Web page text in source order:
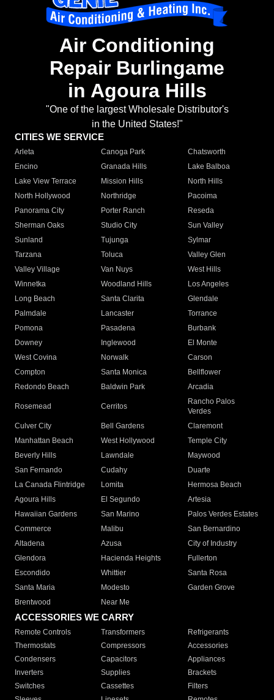
Air Conditioning
Repair Burlingame
in Agoura Hills
"One of the largest Wholesale Distributor's
in the United States!"
CITIES WE SERVICE
Arleta Canoga Park
Chatsworth
Encino
Granada Hills
Lake Balboa
Lake View Terrace
Mission Hills
North Hills
North Hollywood
Northridge
Pacoima
Panorama City
Porter Ranch
Reseda
Sherman Oaks
Studio City
Sun Valley
Sunland
Tujunga
Sylmar
Tarzana
Toluca
Valley Glen
Valley Village
Van Nuys
West Hills
Winnetka
Woodland Hills
Los Angeles
Long Beach
Santa Clarita
Glendale
Palmdale
Lancaster
Torrance
Pomona
Pasadena
Burbank
Downey
Inglewood
El Monte
West Covina
Norwalk
Carson
Compton
Santa Monica
Bellflower
Redondo Beach
Baldwin Park Arcadia
Rosemead Cerritos
Rancho Palos
Verdes
Culver City
Bell Gardens
Claremont
Manhattan Beach
West Hollywood
Temple City
Beverly Hills
Lawndale
Maywood
San Fernando
Cudahy
Duarte
La Canada Flintridge
Lomita
Hermosa Beach
Agoura Hills
El Segundo
Artesia
Hawaiian Gardens
San Marino
Palos Verdes Estates
Commerce
Malibu
San Bernardino
Altadena
Azusa
City of Industry
Glendora
Hacienda Heights
Fullerton
Escondido
Whittier
Santa Rosa
Santa Maria
Modesto
Garden Grove
Brentwood
Near Me
ACCESSORIES WE CARRY
Remote Controls Transformers
Refrigerants
Thermostats
Compressors
Accessories
Condensers
Capacitors
Appliances
Inverters
Supplies
Brackets
Switches
Cassettes
Filters